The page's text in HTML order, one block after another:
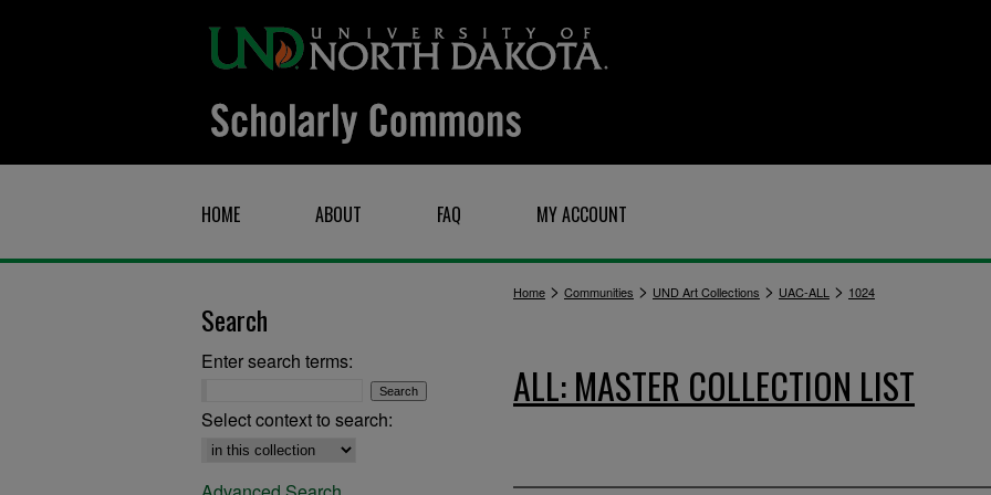
HOME ABOUT FAQ MY ACCOUNT
Home > Communities > UND Art Collections > UAC-ALL > 1024
ALL: MASTER COLLECTION LIST
Search
Enter search terms:
Select context to search: